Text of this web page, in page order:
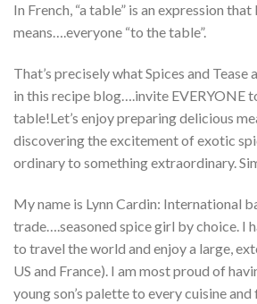
In French, “a table” is an expression
means….everyone “to the table”.
That’s precisely what Spices and Tease
in this recipe blog….invite EVERYONE
table!Let’s enjoy preparing delicious
discovering the excitement of exotic
ordinary to something extraordinary.
My name is Lynn Cardin: International
trade….seasoned spice girl by choice. I
to travel the world and enjoy a large,
US and France). I am most proud of
young son’s palette to every cuisine